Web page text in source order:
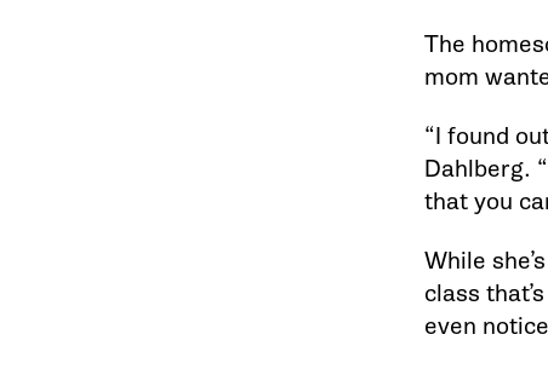
The
mom
“I found
Dahlberg.
that you
While
class
even